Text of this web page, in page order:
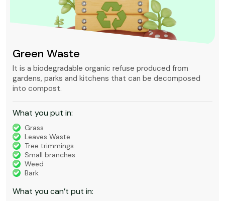
Green Waste
It is a biodegradable organic refuse produced from
gardens, parks and kitchens that can be decomposed
into compost.
What you put in:
Grass
Leaves Waste
Tree trimmings
Small branches
Weed
Bark
What you can’t put in: